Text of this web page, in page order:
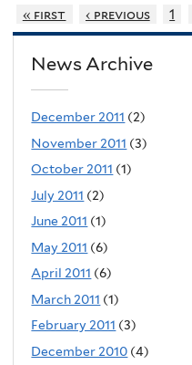
« first ‹ previous 1
News Archive
December 2011 (2)
November 2011 (3)
October 2011 (1)
July 2011 (2)
June 2011 (1)
May 2011 (6)
April 2011 (6)
March 2011 (1)
February 2011 (3)
December 2010 (4)